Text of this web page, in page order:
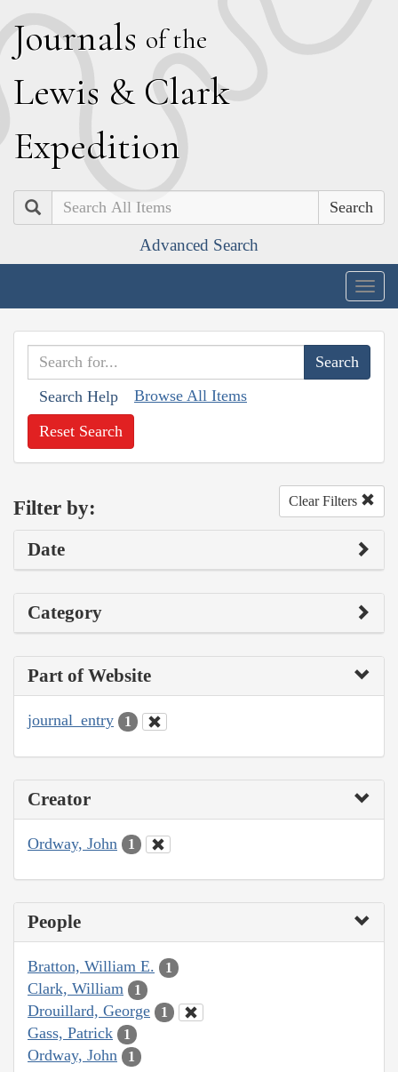
Journals of the
Lewis & Clark
Expedition
Search
Advanced Search
Search Help Browse All Items
Reset Search
Filter by: Clear Filters
Date
Category
Part of Website
journal_entry 1
Creator
Ordway, John 1
People
Bratton, William E. 1
Clark, William 1
Drouillard, George 1
Gass, Patrick 1
Ordway, John 1